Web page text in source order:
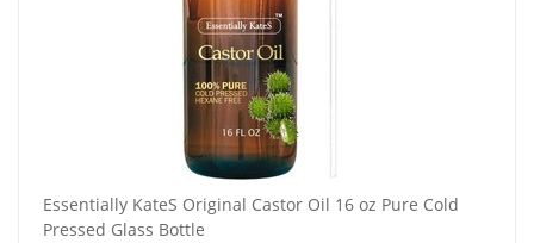
Essentially KateS Original Castor Oil 16 oz Pure Cold
Pressed Glass Bottle